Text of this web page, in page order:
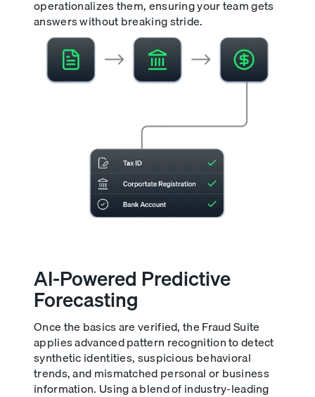
operationalizes them, ensuring your team gets
answers without breaking stride.
AI-Powered Predictive
Forecasting
Once the basics are verified, the Fraud Suite
applies advanced pattern recognition to detect
synthetic identities, suspicious behavioral
trends, and mismatched personal or business
information. Using a blend of industry-leading